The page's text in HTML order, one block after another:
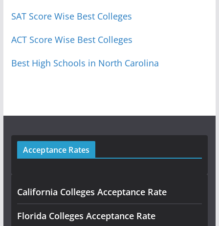
SAT Score Wise Best Colleges
ACT Score Wise Best Colleges
Best High Schools in North Carolina
Acceptance Rates
California Colleges Acceptance Rate
Florida Colleges Acceptance Rate